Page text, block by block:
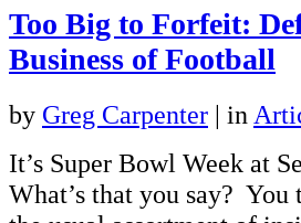
Too Big to Forfeit:
Business of Football
by Greg Carpenter | in
It’s Super Bowl Week at
What’s that you say?